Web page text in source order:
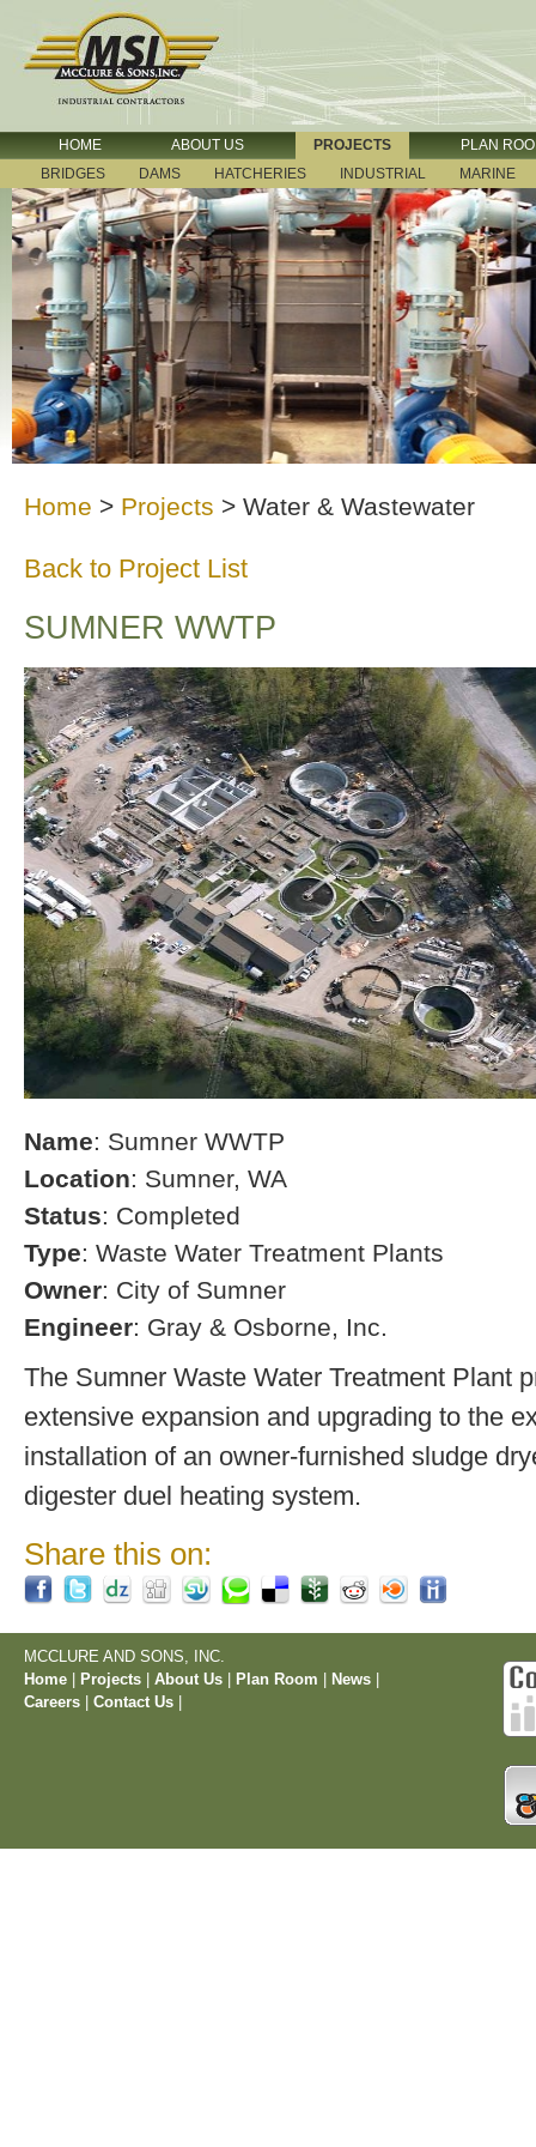
HOME ABOUT US PROJECTS
PLAN
BRIDGES
DAMS HATCHERIES INDUSTRIAL MARINE
Home > Projects > Water & Wastewater
Back to Project List
SUMNER WWTP
Name: Sumner WWTP
Location: Sumner, WA
Status: Completed
Type: Waste Water Treatment Plants
Owner: City of Sumner
Engineer: Gray & Osborne, Inc.
The Sumner Waste Water Treatment Plant
extensive expansion and upgrading to the
installation of an owner-furnished sludge
digester duel heating system.
Share this on:
MCCLURE AND SONS, INC.
Home
Projects About Us Plan Room News
Careers
Contact Us